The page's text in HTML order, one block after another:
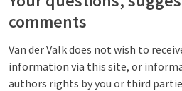
comments
Van der Valk does not wish to
information via this site, or
authors rights by you or third